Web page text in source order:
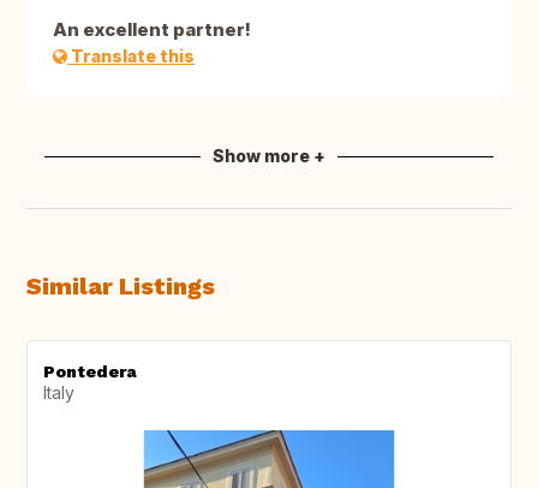
An excellent partner!
Translate this
Show more +
Similar Listings
Pontedera
Italy